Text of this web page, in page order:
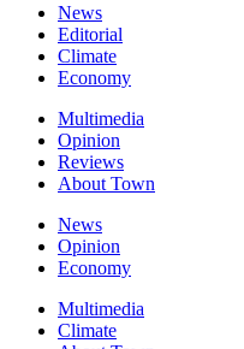
News
Editorial
Climate
Economy
Multimedia
Opinion
Reviews
About Town
News
Opinion
Economy
Multimedia
Climate